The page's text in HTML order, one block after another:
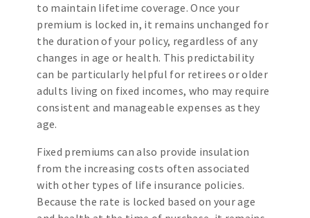
to maintain lifetime coverage. Once your
premium is locked in, it remains unchanged for
the duration of your policy, regardless of any
changes in age or health. This predictability
can be particularly helpful for retirees or older
adults living on fixed incomes, who may require
consistent and manageable expenses as they
age.
Fixed premiums can also provide insulation
from the increasing costs often associated
with other types of life insurance policies.
Because the rate is locked based on your age